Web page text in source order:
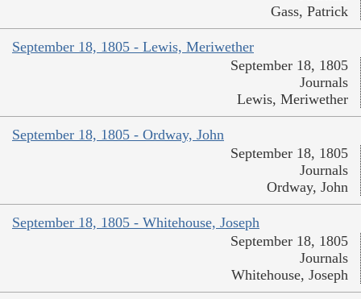
Gass, Patrick
September 18, 1805 - Lewis, Meriwether
September 18, 1805
Journals
Lewis, Meriwether
September 18, 1805 - Ordway, John
September 18, 1805
Journals
Ordway, John
September 18, 1805 - Whitehouse, Joseph
September 18, 1805
Journals
Whitehouse, Joseph